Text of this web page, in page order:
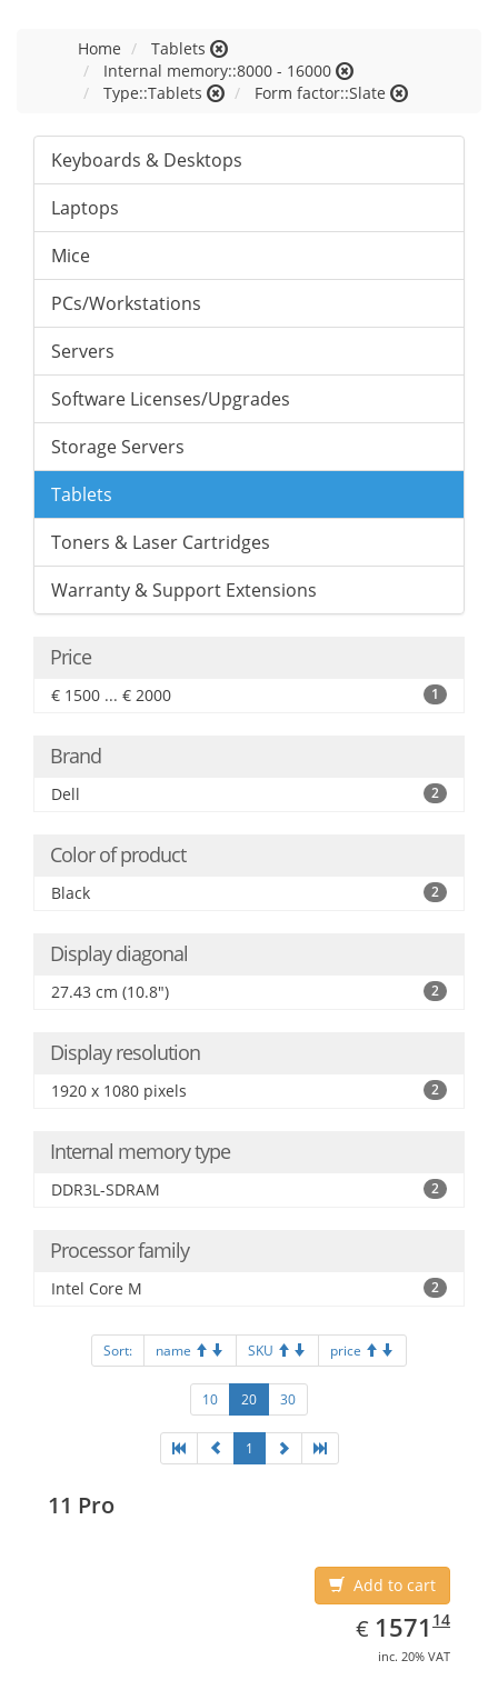
Home
Tablets
Internal memory::8000 - 16000
Type::Tablets
Form factor::Slate
Keyboards & Desktops
Laptops
Mice
PCs/Workstations
Servers
Software Licenses/Upgrades
Storage Servers
Tablets
Toners & Laser Cartridges
Warranty & Support Extensions
Price
€ 1500 ... € 2000 1
Brand
Dell 2
Color of product
Black 2
Display diagonal
27.43 cm (10.8") 2
Display resolution
1920 x 1080 pixels 2
Internal memory type
DDR3L-SDRAM 2
Processor family
Intel Core M 2
Sort: name SKU price
10 20 30
1
11 Pro
Add to cart
€ EUR
1571.14
1571 14
inc. 20% VAT